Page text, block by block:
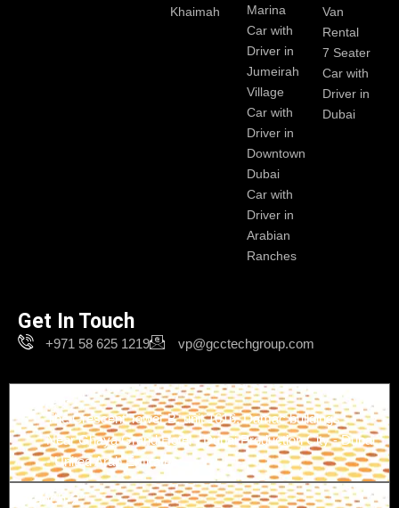
Khaimah
Marina
Car with
Driver in
Jumeirah
Village
Car with
Driver in
Downtown
Dubai
Car with
Driver in
Arabian
Ranches
Van
Rental
7 Seater
Car with
Driver in
Dubai
Get In Touch
+971 58 625 1219 vp@gcctechgroup.com
Branch-1
The Crescent Tower B, unit 1616, Damac buildings -
Near Ghaya Grand Hotel - Dubai Production City - Dubai
- United Arab Emirates
Branch-2